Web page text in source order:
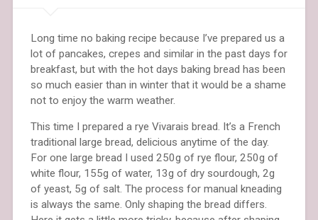
Long time no baking recipe because I’ve prepared us a
lot of pancakes, crepes and similar in the past days for
breakfast, but with the hot days baking bread has been
so much easier than in winter that it would be a shame
not to enjoy the warm weather.
This time I prepared a rye Vivarais bread. It’s a French
traditional large bread, delicious anytime of the day.
For one large bread I used 250g of rye flour, 250g of
white flour, 155g of water, 13g of dry sourdough, 2g
of yeast, 5g of salt. The process for manual kneading
is always the same. Only shaping the bread differs.